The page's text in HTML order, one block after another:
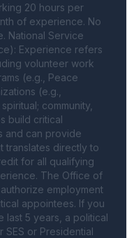
20 hours per
of experience. No
National Service
Experience refers
volunteer work
(e.g., Peace
(e.g.,
community,
build critical
and can provide
translates directly to
for all qualifying
The Office of
employment
appointees. If you
last 5 years, a political
or Presidential